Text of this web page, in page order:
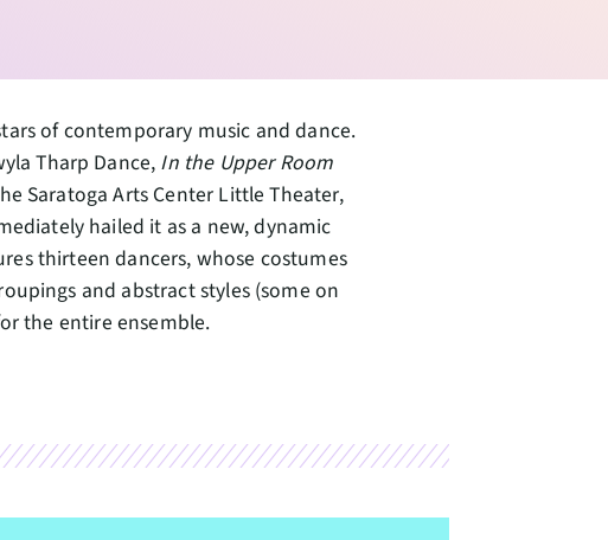
of contemporary music and dance.
Tharp Dance, In the Upper Room
Saratoga Arts Center Little Theater,
hailed it as a new, dynamic
thirteen dancers, whose costumes
and abstract styles (some on
the entire ensemble.